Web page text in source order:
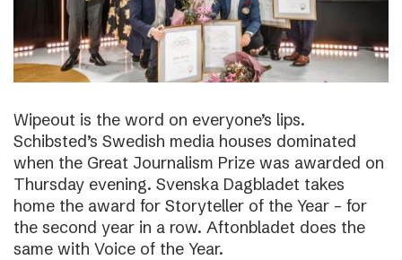
Wipeout is the word on everyone’s lips.
Schibsted’s Swedish media houses dominated
when the Great Journalism Prize was awarded on
Thursday evening. Svenska Dagbladet takes
home the award for Storyteller of the Year – for
the second year in a row. Aftonbladet does the
same with Voice of the Year.